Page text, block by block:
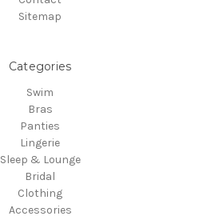
Sitemap
Categories
Swim
Bras
Panties
Lingerie
Sleep & Lounge
Bridal
Clothing
Accessories